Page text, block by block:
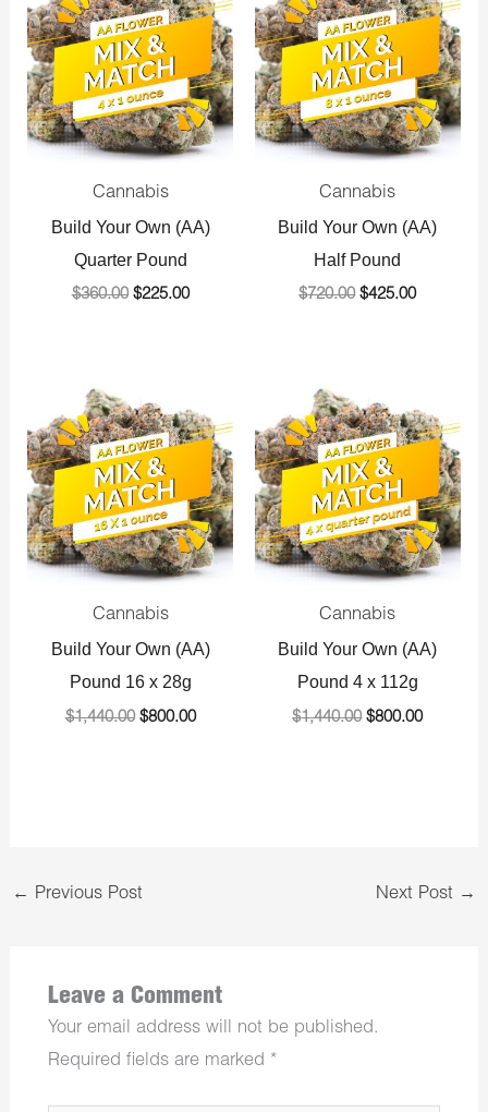
Cannabis
Build Your Own (AA)
Quarter Pound
$360.00
was:
$360.00.
$225.00
is:
$225.00.
Cannabis
Build Your Own (AA)
Half Pound
$720.00
was:
$720.00.
$425.00
is:
$425.00.
Cannabis
Build Your Own (AA)
Pound 16 x 28g
$1,440.00
price
was:
$1,440.00.
$800.00
price
is:
$800.00.
Cannabis
Build Your Own (AA)
Pound 4 x 112g
$1,440.00
price
was:
$1,440.00.
$800.00
price
is:
$800.00.
← Previous Post Next Post →
Leave a Comment
Your email address will not be published.
Required fields are marked *